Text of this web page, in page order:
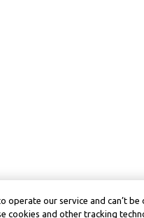
operate our service and can’t be
cookies and other tracking